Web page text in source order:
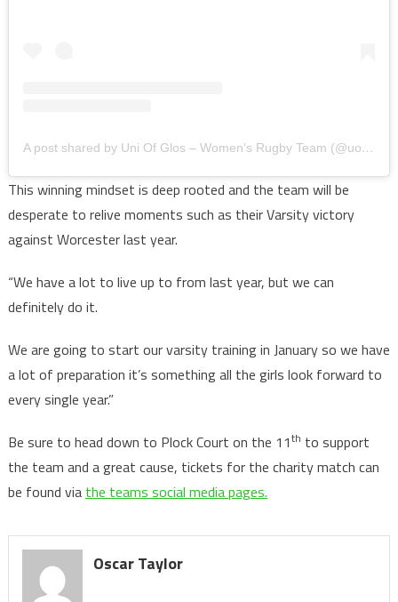
A post shared by Uni Of Glos – Women’s Rugby Team (@uogwrfc)
This winning mindset is deep rooted and the team will be
desperate to relive moments such as their Varsity victory
against Worcester last year.
“We have a lot to live up to from last year, but we can
definitely do it.
We are going to start our varsity training in January so we have
a lot of preparation it’s something all the girls look forward to
every single year.”
Be sure to head down to Plock Court on the 11th to support
the team and a great cause, tickets for the charity match can
be found via the teams social media pages.
Oscar Taylor